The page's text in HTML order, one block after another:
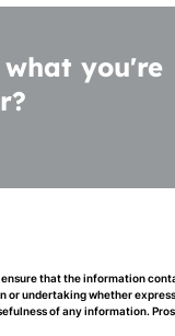
you're
that the information
or undertaking whether
of any information.